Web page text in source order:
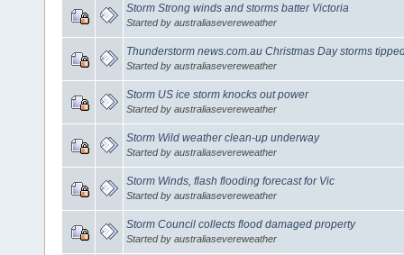
Storm Strong winds and storms batter Victoria
Started by australiasevereweather
Thunderstorm news.com.au Christmas Day storms
Started by australiasevereweather
Storm US ice storm knocks out power
Started by australiasevereweather
Storm Wild weather clean-up underway
Started by australiasevereweather
Storm Winds, flash flooding forecast for Vic
Started by australiasevereweather
Storm Council collects flood damaged property
Started by australiasevereweather